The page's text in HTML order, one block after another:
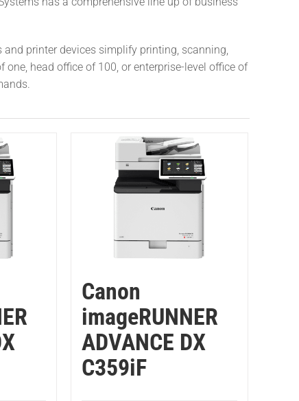
printer devices simplify printing, scanning,
head office of 100, or enterprise-level office of
Canon
imageRUNNER
ADVANCE DX
C359iF